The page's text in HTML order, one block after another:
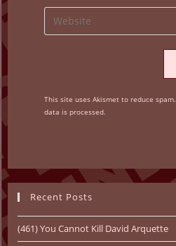
comment
email
address
Enter
your
This site uses Akismet to reduce spam.
data is processed.
Recent Posts
(461) You Cannot Kill David Arquette